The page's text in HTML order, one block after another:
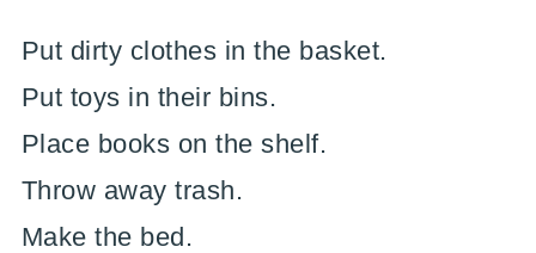
Put dirty clothes in the basket.
Put toys in their bins.
Place books on the shelf.
Throw away trash.
Make the bed.